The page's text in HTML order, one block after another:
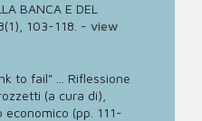
BANCA E DEL
103-118. - view
to fail" ... Riflessione
(a cura di),
economico (pp. 111-